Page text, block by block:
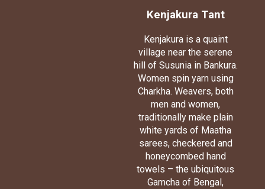
Kenjakura Tant
Kenjakura is a quaint
village near the serene
hill of Susunia in Bankura.
Women spin yarn using
Charkha. Weavers, both
men and women,
traditionally make plain
white yards of Maatha
sarees, checkered and
honeycombed hand
towels – the ubiquitous
Gamcha of Bengal,